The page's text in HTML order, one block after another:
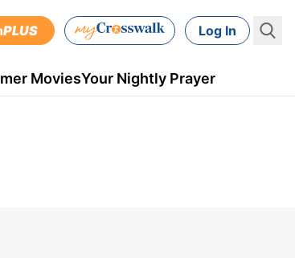
PLUS Log In
MoviesYour Nightly Prayer